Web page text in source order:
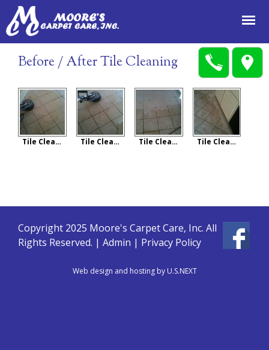
Before / After Tile Cleaning
Tile Cleaning Tile Cleaning Tile Cleaning Tile Cleaning
Copyright 2025 Moore's Carpet Care, Inc. All
Rights Reserved. | Admin | Privacy Policy
Web design and hosting by U.S.NEXT